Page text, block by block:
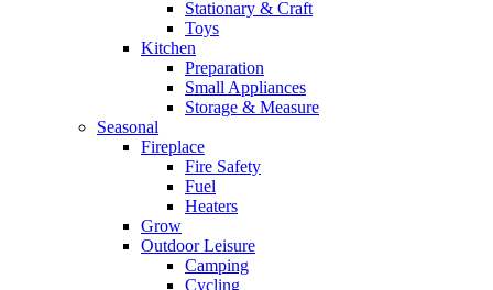
Stationary & Craft
Toys
Kitchen
Preparation
Small Appliances
Storage & Measure
Seasonal
Fireplace
Fire Safety
Fuel
Heaters
Grow
Outdoor Leisure
Camping
Cycling